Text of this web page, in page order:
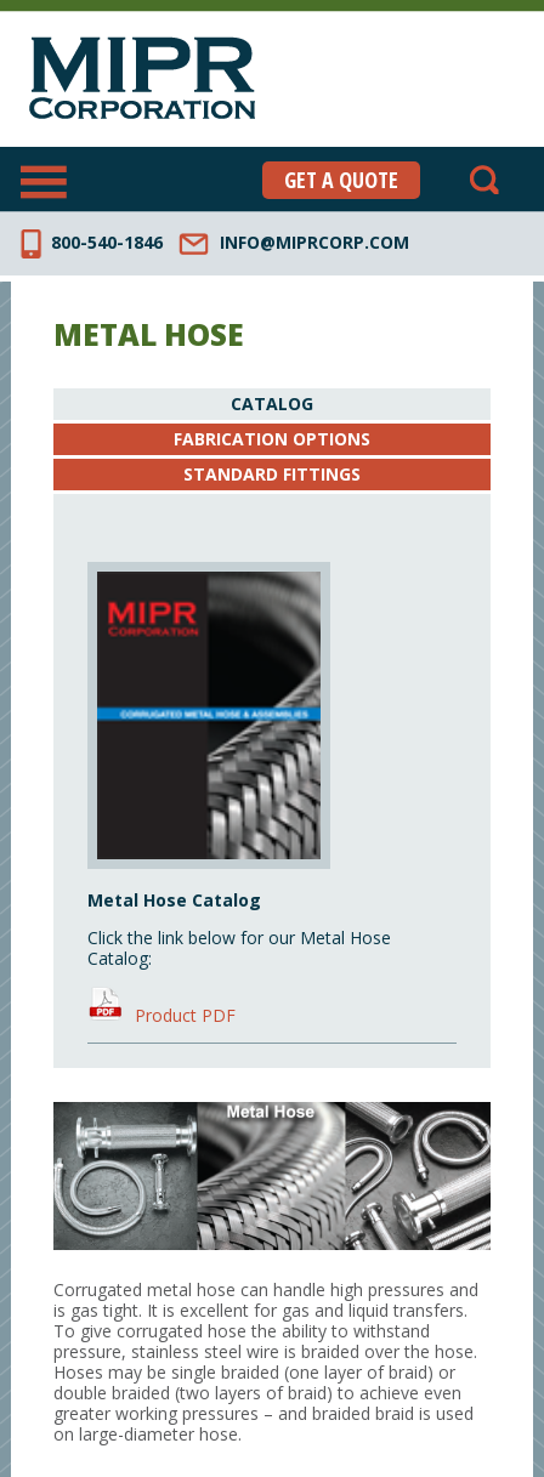
GET A QUOTE
800-540-1846 INFO@MIPRCORP.COM
METAL HOSE
CATALOG
FABRICATION OPTIONS
STANDARD FITTINGS
Metal Hose Catalog
Click the link below for our Metal Hose
Catalog:
Product PDF
Corrugated metal hose can handle high pressures and
is gas tight. It is excellent for gas and liquid transfers.
To give corrugated hose the ability to withstand
pressure, stainless steel wire is braided over the hose.
Hoses may be single braided (one layer of braid) or
double braided (two layers of braid) to achieve even
greater working pressures – and braided braid is used
on large-diameter hose.